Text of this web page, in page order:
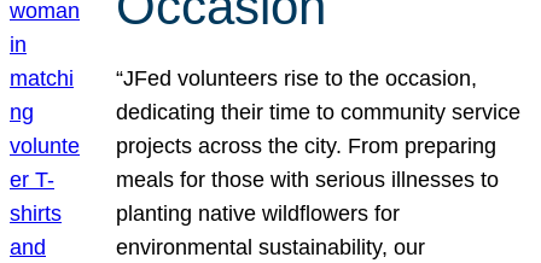
“JFed volunteers rise to the occasion,
dedicating their time to community service
projects across the city. From preparing
meals for those with serious illnesses to
planting native wildflowers for
environmental sustainability, our